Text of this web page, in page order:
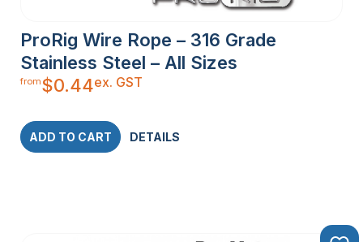
ProRig Wire Rope – 316 Grade
Stainless Steel – All Sizes
from$0.44ex. GST
ADD TO CART DETAILS